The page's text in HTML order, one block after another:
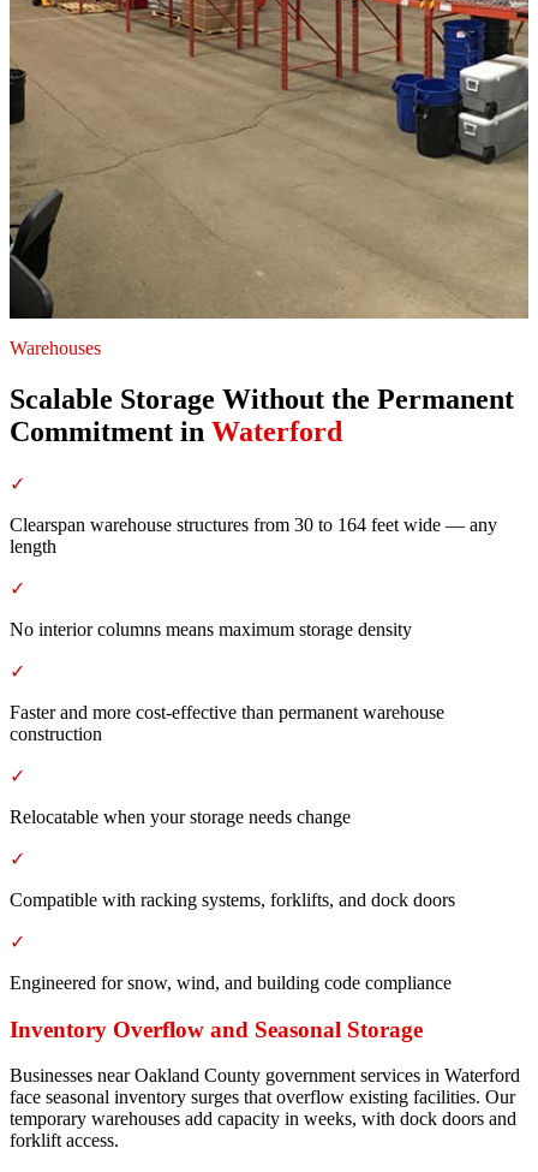
Warehouses
Scalable Storage Without the Permanent
Commitment in Waterford
✓
Clearspan warehouse structures from 30 to 164 feet wide — any
length
✓
No interior columns means maximum storage density
✓
Faster and more cost-effective than permanent warehouse
construction
✓
Relocatable when your storage needs change
✓
Compatible with racking systems, forklifts, and dock doors
✓
Engineered for snow, wind, and building code compliance
Inventory Overflow and Seasonal Storage
Businesses near Oakland County government services in Waterford
face seasonal inventory surges that overflow existing facilities. Our
temporary warehouses add capacity in weeks, with dock doors and
forklift access.